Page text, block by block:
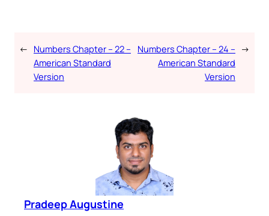
← Numbers Chapter – 22 –
American Standard
Version
Numbers Chapter – 24 –
American Standard
Version
→
Pradeep Augustine